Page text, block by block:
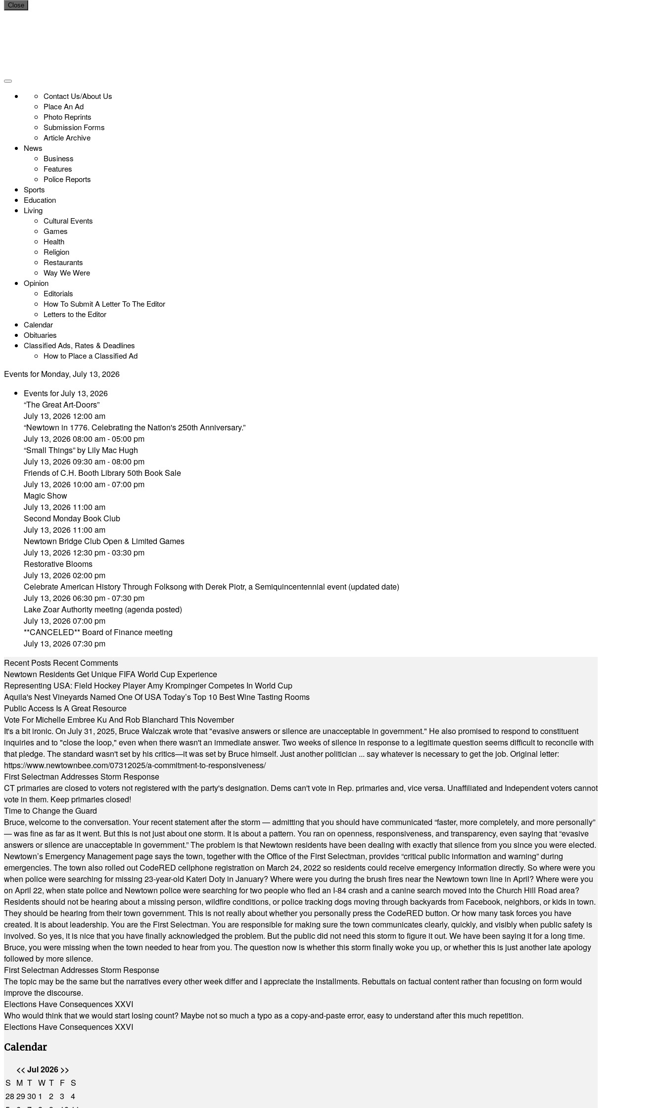
Close
Contact Us/About Us
Place An Ad
Photo Reprints
Submission Forms
Article Archive
News
Business
Features
Police Reports
Sports
Education
Living
Cultural Events
Games
Health
Religion
Restaurants
Way We Were
Opinion
Editorials
How To Submit A Letter To The Editor
Letters to the Editor
Calendar
Obituaries
Classified Ads, Rates & Deadlines
How to Place a Classified Ad
Events for Monday, July 13, 2026
Events for July 13, 2026
“The Great Art-Doors”
July 13, 2026 12:00 am
“Newtown in 1776. Celebrating the Nation's 250th Anniversary.”
July 13, 2026 08:00 am - 05:00 pm
“Small Things” by Lily Mac Hugh
July 13, 2026 09:30 am - 08:00 pm
Friends of C.H. Booth Library 50th Book Sale
July 13, 2026 10:00 am - 07:00 pm
Magic Show
July 13, 2026 11:00 am
Second Monday Book Club
July 13, 2026 11:00 am
Newtown Bridge Club Open & Limited Games
July 13, 2026 12:30 pm - 03:30 pm
Restorative Blooms
July 13, 2026 02:00 pm
Celebrate American History Through Folksong with Derek Piotr, a Semiquincentennial event (updated date)
July 13, 2026 06:30 pm - 07:30 pm
Lake Zoar Authority meeting (agenda posted)
July 13, 2026 07:00 pm
**CANCELED** Board of Finance meeting
July 13, 2026 07:30 pm
Recent Posts Recent Comments
Newtown Residents Get Unique FIFA World Cup Experience
Representing USA: Field Hockey Player Amy Krompinger Competes In World Cup
Aquila's Nest Vineyards Named One Of USA Today’s Top 10 Best Wine Tasting Rooms
Public Access Is A Great Resource
Vote For Michelle Embree Ku And Rob Blanchard This November
It's a bit ironic. On July 31, 2025, Bruce Walczak wrote that "evasive answers or silence are unacceptable in government." He also promised to respond to constituent
inquiries and to "close the loop," even when there wasn't an immediate answer. Two weeks of silence in response to a legitimate question seems difficult to reconcile with
that pledge. The standard wasn't set by his critics—it was set by Bruce himself. Just another politician ... say whatever is necessary to get the job. Original letter:
https://www.newtownbee.com/07312025/a-commitment-to-responsiveness/
First Selectman Addresses Storm Response
CT primaries are closed to voters not registered with the party's designation. Dems can't vote in Rep. primaries and, vice versa. Unaffiliated and Independent voters cannot
vote in them. Keep primaries closed!
Time to Change the Guard
Bruce, welcome to the conversation. Your recent statement after the storm — admitting that you should have communicated “faster, more completely, and more personally”
— was fine as far as it went. But this is not just about one storm. It is about a pattern. You ran on openness, responsiveness, and transparency, even saying that “evasive
answers or silence are unacceptable in government.” The problem is that Newtown residents have been dealing with exactly that silence from you since you were elected.
Newtown’s Emergency Management page says the town, together with the Office of the First Selectman, provides “critical public information and warning” during
emergencies. The town also rolled out CodeRED cellphone registration on March 24, 2022 so residents could receive emergency information directly. So where were you
when police were searching for missing 23-year-old Kateri Doty in January? Where were you during the brush fires near the Newtown town line in April? Where were you
on April 22, when state police and Newtown police were searching for two people who fled an I-84 crash and a canine search moved into the Church Hill Road area?
Residents should not be hearing about a missing person, wildfire conditions, or police tracking dogs moving through backyards from Facebook, neighbors, or kids in town.
They should be hearing from their town government. This is not really about whether you personally press the CodeRED button. Or how many task forces you have
created. It is about leadership. You are the First Selectman. You are responsible for making sure the town communicates clearly, quickly, and visibly when public safety is
involved. So yes, it is nice that you have finally acknowledged the problem. But the public did not need this storm to figure it out. We have been saying it for a long time.
Bruce, you were missing when the town needed to hear from you. The question now is whether this storm finally woke you up, or whether this is just another late apology
followed by more silence.
First Selectman Addresses Storm Response
The topic may be the same but the narratives every other week differ and I appreciate the installments. Rebuttals on factual content rather than focusing on form would
improve the discourse.
Elections Have Consequences XXVI
Who would think that we would start losing count? Maybe not so much a typo as a copy-and-paste error, easy to understand after this much repetition.
Elections Have Consequences XXVI
Calendar
<< Jul 2026 >>
S M T W T F S
28 2930 1 2 3
4